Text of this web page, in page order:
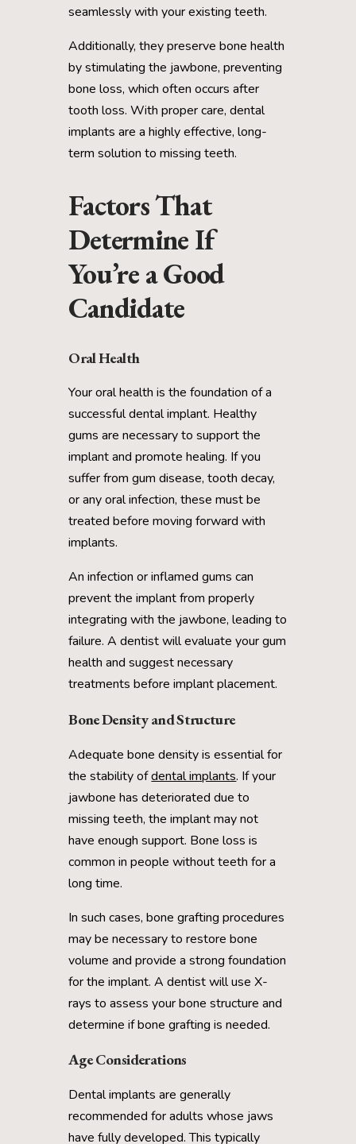
seamlessly with your existing teeth.
Additionally, they preserve bone health
by stimulating the jawbone, preventing
bone loss, which often occurs after
tooth loss. With proper care, dental
implants are a highly effective, long-
term solution to missing teeth.
Factors That
Determine If
You’re a Good
Candidate
Oral Health
Your oral health is the foundation of a
successful dental implant. Healthy
gums are necessary to support the
implant and promote healing. If you
suffer from gum disease, tooth decay,
or any oral infection, these must be
treated before moving forward with
implants.
An infection or inflamed gums can
prevent the implant from properly
integrating with the jawbone, leading to
failure. A dentist will evaluate your gum
health and suggest necessary
treatments before implant placement.
Bone Density and Structure
Adequate bone density is essential for
the stability ofdental implants. If your
jawbone has deteriorated due to
missing teeth, the implant may not
have enough support. Bone loss is
common in people without teeth for a
long time.
In such cases, bone grafting procedures
may be necessary to restore bone
volume and provide a strong foundation
for the implant. A dentist will use X-
rays to assess your bone structure and
determine if bone grafting is needed.
Age Considerations
Dental implants are generally
recommended for adults whose jaws
have fully developed. This typically